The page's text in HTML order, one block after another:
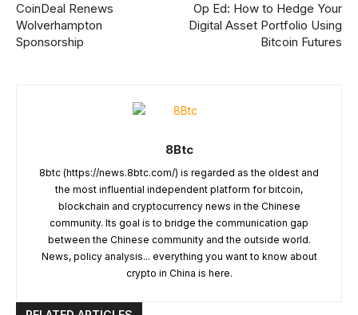
CoinDeal Renews
Wolverhampton
Sponsorship
Op Ed: How to Hedge Your
Digital Asset Portfolio Using
Bitcoin Futures
8Btc
8btc (https://news.8btc.com/) is regarded as the oldest and
the most influential independent platform for bitcoin,
blockchain and cryptocurrency news in the Chinese
community. Its goal is to bridge the communication gap
between the Chinese community and the outside world.
News, policy analysis... everything you want to know about
crypto in China is here.